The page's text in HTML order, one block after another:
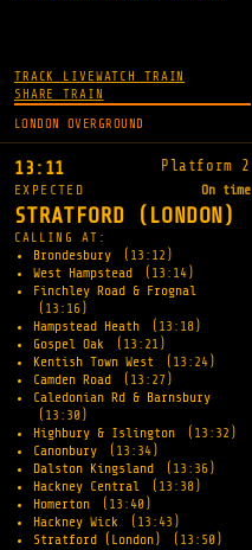
TRACK LIVEWATCH TRAIN
SHARE TRAIN
LONDON OVERGROUND
13:11 Platform 2
EXPECTED On time
STRATFORD (LONDON)
CALLING AT:
Brondesbury
(13:12)
West Hampstead
(13:14)
Finchley Road & Frognal
(13:16)
Hampstead Heath
(13:18)
Gospel Oak
(13:21)
Kentish Town West
(13:24)
Camden Road
(13:27)
Caledonian Rd & Barnsbury
(13:30)
Highbury & Islington
(13:32)
Canonbury
(13:34)
Dalston Kingsland
(13:36)
Hackney Central
(13:38)
Homerton
(13:40)
Hackney Wick
(13:43)
Stratford (London)
(13:50)